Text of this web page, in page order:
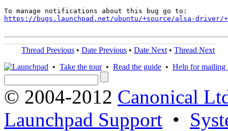
https://bugs.launchpad.net/ubuntu/+source/alsa-driver/
Thread Previous • Date Previous • Date Next • Thread Next
• Take the tour• Read the guide • Help for mailing
© 2004-2012 Canonical
Launchpad Support •